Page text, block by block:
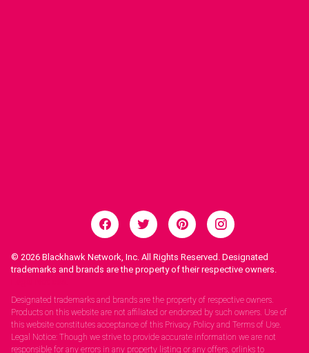
© 2026 Blackhawk Network, Inc. All Rights Reserved. Designated
trademarks and brands are the property of their respective owners.
Designated trademarks and brands are the property of respective owners.
Products on this website are not affiliated or endorsed by such owners. Use of
this website constitutes acceptance of this Privacy Policy and Terms of Use.
Legal Notice: Though we strive to provide accurate information we are not
responsible for any errors in any property listing or any offers, orlinks to